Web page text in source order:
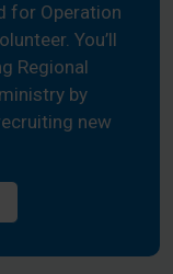
for Operation
You’ll
Regional
by
new